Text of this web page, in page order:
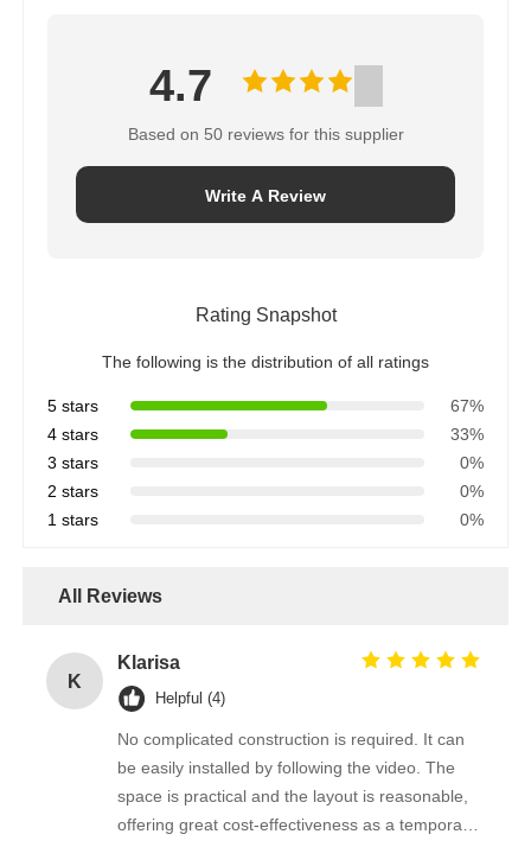
4.7
Based on 50 reviews for this supplier
Write A Review
Rating Snapshot
The following is the distribution of all ratings
5 stars
67%
4 stars
33%
3 stars
0%
2 stars
0%
1 stars
0%
All Reviews
K
Klarisa
Helpful (4)
No complicated construction is required. It can
be easily installed by following the video. The
space is practical and the layout is reasonable,
offering great cost-effectiveness as a temporary